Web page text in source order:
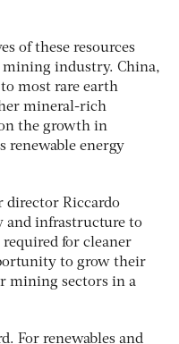
of these resources
industry. China,
most rare earth
mineral-rich
the growth in
renewable energy
director Riccardo
and infrastructure to
for cleaner
to grow their
mining sectors in a
For renewables and